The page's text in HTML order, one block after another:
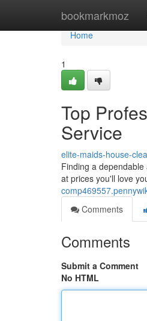
bookmarkmoz
Home
Home
1
Top
Service
elite-maids-house-
Finding a
at prices you'll love
Comments
Comments
Submit a Comment
No HTML